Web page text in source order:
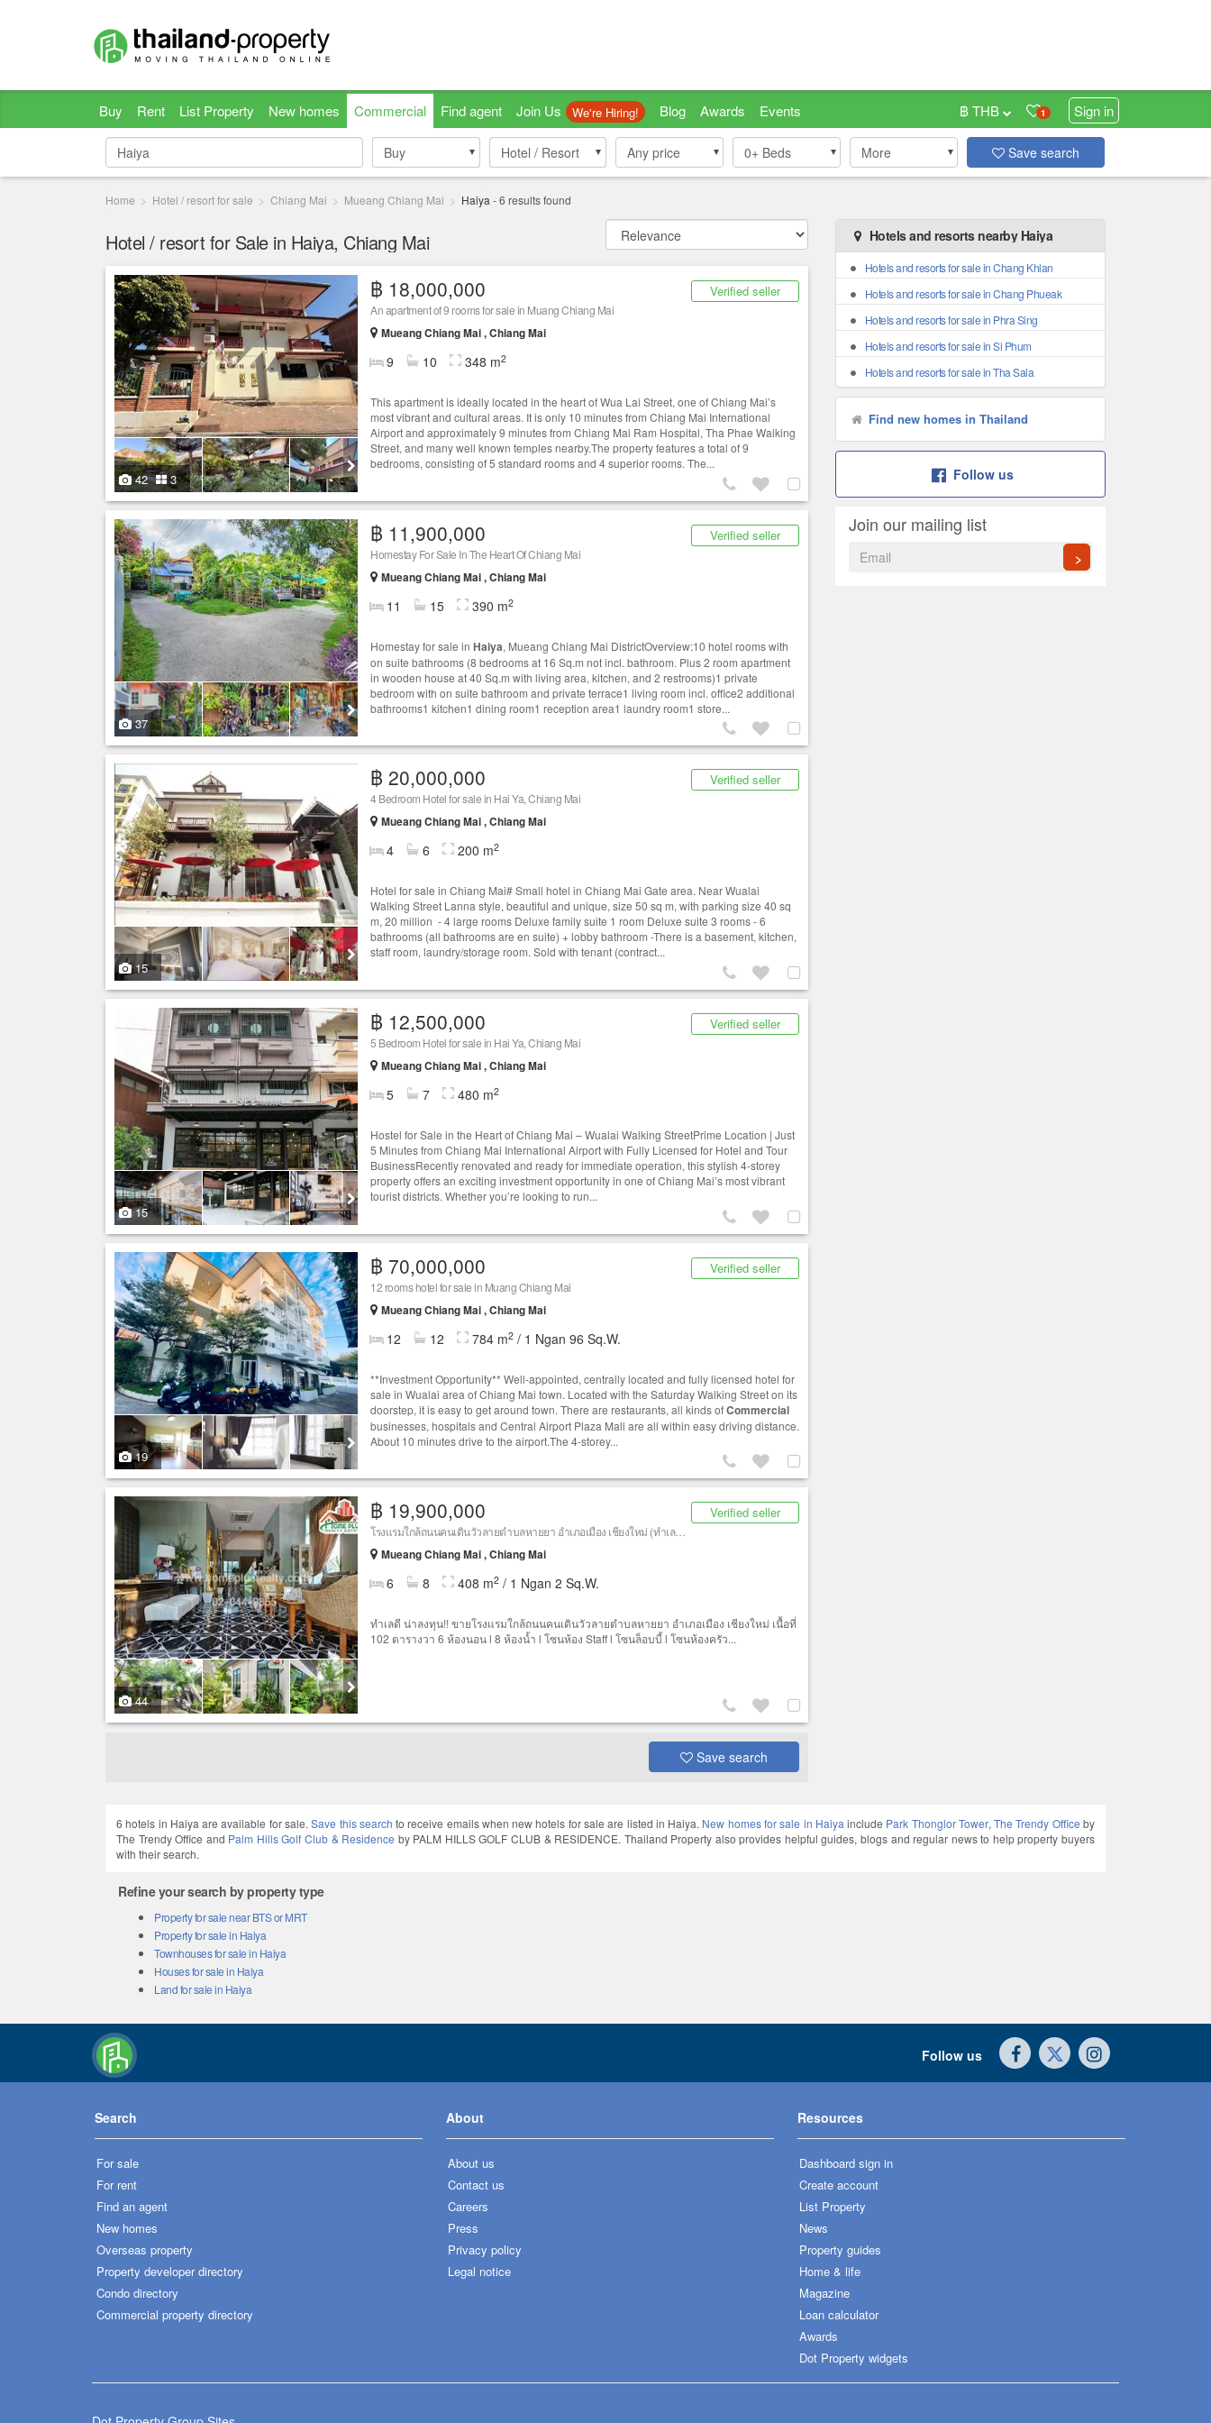
Buy Rent List Property New homes Commercial Find agent Join Us We're Hiring! Blog Awards Events 1 Sign in
฿ THB
Buy
Buy Hotel / Resort
Hotel / Resort Any price 0+ Beds More Save search
Home Hotel / resort for sale Chiang Mai Mueang Chiang Mai Haiya -6 results found
Hotel / resort for Sale in Haiya, Chiang Mai
42 3
Verified seller
฿ 18,000,000
An apartment of 9 rooms for sale in Muang Chiang Mai
Mueang Chiang Mai , Chiang Mai
9 10 348 m2
This apartment is ideally located in the heart of Wua Lai Street, one of Chiang Mai’s
most vibrant and cultural areas. It is only 10 minutes from Chiang Mai International
Airport and approximately 9 minutes from Chiang Mai Ram Hospital, Tha Phae Walking
Street, and many well known temples nearby.The property features a total of 9
bedrooms, consisting of 5 standard rooms and 4 superior rooms. The...
37
Verified seller
฿ 11,900,000
Homestay For Sale In The Heart Of Chiang Mai
Mueang Chiang Mai , Chiang Mai
11 15 390 m2
Homestay for sale in Haiya, Mueang Chiang Mai DistrictOverview:10 hotel rooms with
on suite bathrooms (8 bedrooms at 16 Sq.m not incl. bathroom. Plus 2 room apartment
in wooden house at 40 Sq.m with living area, kitchen, and 2 restrooms)1 private
bedroom with on suite bathroom and private terrace1 living room incl. office2 additional
bathrooms1 kitchen1 dining room1 reception area1 laundry room1 store...
15
Verified seller
฿ 20,000,000
4 Bedroom Hotel for sale in Hai Ya, Chiang Mai
Mueang Chiang Mai , Chiang Mai
4 6 200 m2
Hotel for sale in Chiang Mai# Small hotel in Chiang Mai Gate area. Near Wualai
Walking Street Lanna style, beautiful and unique, size 50 sq m, with parking size 40 sq
m, 20 million - 4 large rooms Deluxe family suite 1 room Deluxe suite 3 rooms - 6
bathrooms (all bathrooms are en suite) + lobby bathroom -There is a basement, kitchen,
staff room, laundry/storage room. Sold with tenant (contract...
15
Verified seller
฿ 12,500,000
5 Bedroom Hotel for sale in Hai Ya, Chiang Mai
Mueang Chiang Mai , Chiang Mai
5 7 480 m2
Hostel for Sale in the Heart of Chiang Mai – Wualai Walking StreetPrime Location | Just
5 Minutes from Chiang Mai International Airport with Fully Licensed for Hotel and Tour
BusinessRecently renovated and ready for immediate operation, this stylish 4-storey
property offers an exciting investment opportunity in one of Chiang Mai’s most vibrant
tourist districts. Whether you’re looking to run...
19
Verified seller
฿ 70,000,000
12 rooms hotel for sale in Muang Chiang Mai
Mueang Chiang Mai , Chiang Mai
12 12 784 m2 / 1 Ngan 96 Sq.W.
**Investment Opportunity** Well-appointed, centrally located and fully licensed hotel for
sale in Wualai area of Chiang Mai town. Located with the Saturday Walking Street on its
doorstep, it is easy to get around town. There are restaurants, all kinds ofCommercial
businesses, hospitals and Central Airport Plaza Mall are all within easy driving distance.
About 10 minutes drive to the airport.The 4-storey...
44
Verified seller
฿ 19,900,000
โรงแรมใกล้ถนนคนเดินวัวลายตำบลหายยา อำเภอเมือง เชียงใหม่ (ทำเลดี น่าลงทุน)
Mueang Chiang Mai , Chiang Mai
6 8 408 m2 / 1 Ngan 2 Sq.W.
ทำเลดี น่าลงทุน!! ขายโรงแรมใกล้ถนนคนเดินวัวลายตำบลหายยา อำเภอเมือง เชียงใหม่ เนื้อที่
102 ตารางวา 6 ห้องนอน l 8 ห้องน้ำ l โซนห้อง Staff l โซนล็อบบี้ l โซนห้องครัว...
Save search
Hotels and resorts nearby Haiya
Hotels and resorts for sale in Chang Khlan
Hotels and resorts for sale in Chang Phueak
Hotels and resorts for sale in Phra Sing
Hotels and resorts for sale in Si Phum
Hotels and resorts for sale in Tha Sala
Find new homes in Thailand
Follow us
Join our mailing list
>
6 hotels in Haiya are available for sale.Save this search to receive emails when new hotels for sale are listed in Haiya. New homes for sale in Haiya include Park Thonglor Tower,The Trendy Office by
The Trendy Office and Palm Hills Golf Club & Residence by PALM HILLS GOLF CLUB & RESIDENCE. Thailand Property also provides helpful guides, blogs and regular news to help property buyers
with their search.
Refine your search by property type
Property for sale near BTS or MRT
Property for sale in Haiya
Townhouses for sale in Haiya
Houses for sale in Haiya
Land for sale in Haiya
Follow us
Search
For sale
For rent
Find an agent
New homes
Overseas property
Property developer directory
Condo directory
Commercial property directory
About
About us
Contact us
Careers
Press
Privacy policy
Legal notice
Resources
Dashboard sign in
Create account
List Property
News
Property guides
Home & life
Magazine
Loan calculator
Awards
Dot Property widgets